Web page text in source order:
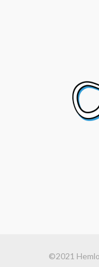
©2021